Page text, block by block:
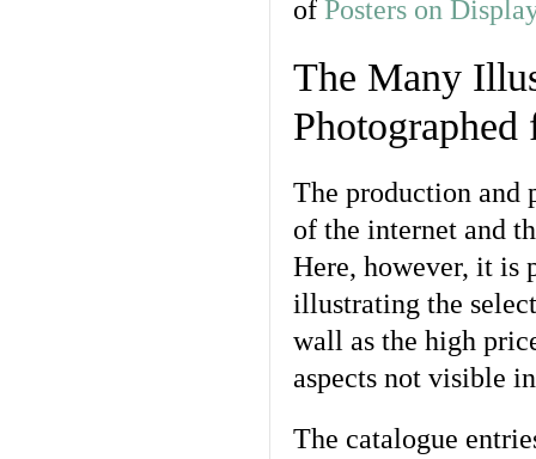
of Posters on
The Many
The production and
of the internet and
Here, however, it is
illustrating the
wall as the high
aspects not visible
The catalogue